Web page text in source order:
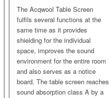
The Acqwool Table Screen
fulfils several functions at the
same time as it provides
shielding for the individual
space, improves the sound
environment for the entire room
and also serves as a notice
board. The table screen reaches
sound absorption class A by a